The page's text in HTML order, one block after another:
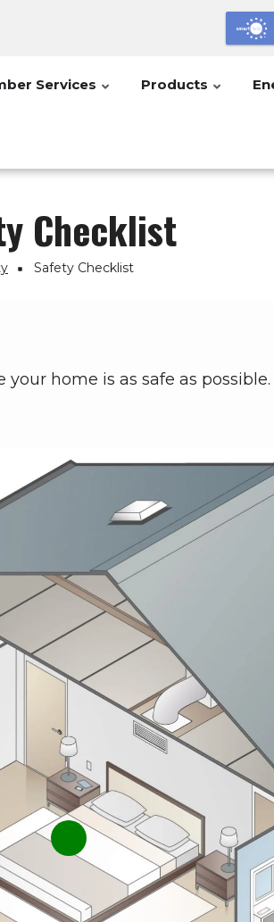
Services Products
Checklist
Safety Checklist
home is as safe as possible.